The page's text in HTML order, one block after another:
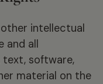
intellectual
and all
text, software,
material on the